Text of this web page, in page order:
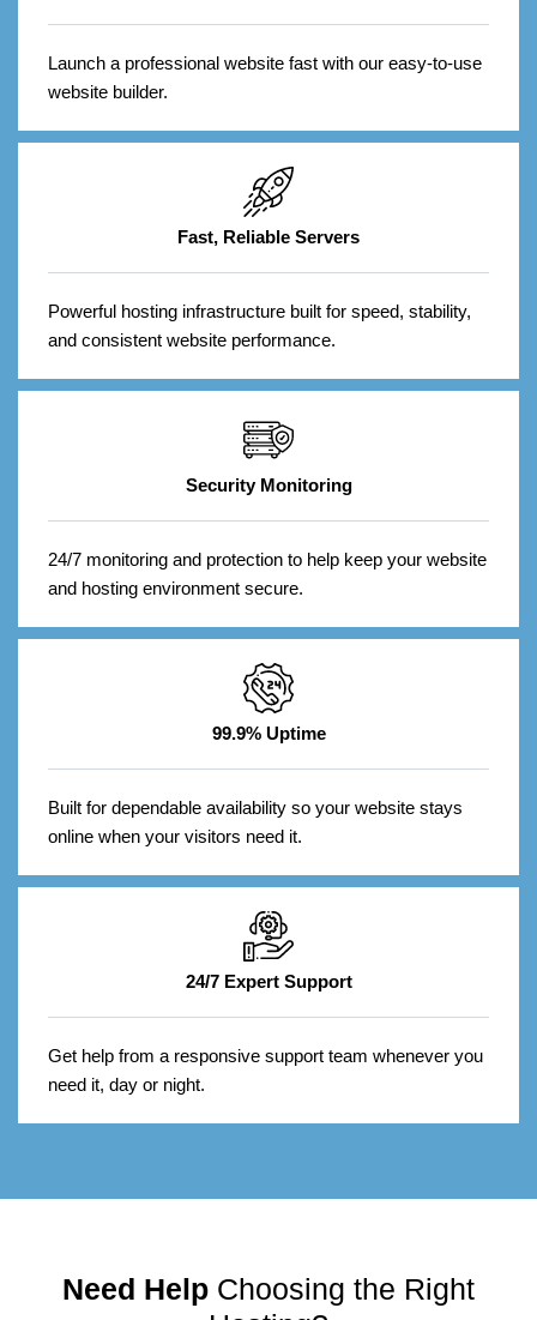
Launch a professional website fast with our easy-to-use
website builder.
Fast, Reliable Servers
Powerful hosting infrastructure built for speed, stability,
and consistent website performance.
Security Monitoring
24/7 monitoring and protection to help keep your website
and hosting environment secure.
99.9% Uptime
Built for dependable availability so your website stays
online when your visitors need it.
24/7 Expert Support
Get help from a responsive support team whenever you
need it, day or night.
Need Help Choosing the Right